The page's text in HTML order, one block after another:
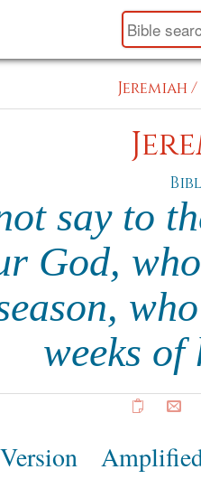
Jeremiah /
say to
God,
weeks